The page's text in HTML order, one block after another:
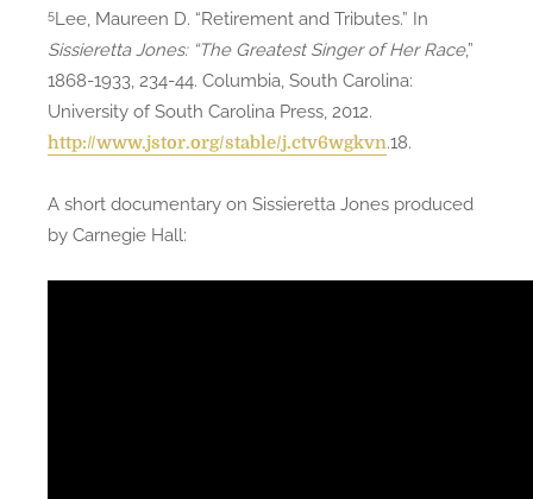
5Lee, Maureen D. “Retirement and Tributes.” In
Sissieretta Jones: “The Greatest Singer of Her Race,”
1868-1933, 234-44. Columbia, South Carolina:
University of South Carolina Press, 2012.
http://www.jstor.org/stable/j.ctv6wgkvn.18.
A short documentary on Sissieretta Jones produced
by Carnegie Hall: